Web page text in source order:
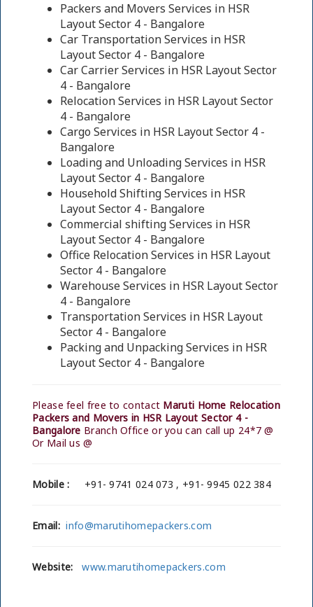
Packers and Movers Services in HSR
Layout Sector 4 - Bangalore
Car Transportation Services in HSR
Layout Sector 4 - Bangalore
Car Carrier Services in HSR Layout Sector
4 - Bangalore
Relocation Services in HSR Layout Sector
4 - Bangalore
Cargo Services in HSR Layout Sector 4 -
Bangalore
Loading and Unloading Services in HSR
Layout Sector 4 - Bangalore
Household Shifting Services in HSR
Layout Sector 4 - Bangalore
Commercial shifting Services in HSR
Layout Sector 4 - Bangalore
Office Relocation Services in HSR Layout
Sector 4 - Bangalore
Warehouse Services in HSR Layout Sector
4 - Bangalore
Transportation Services in HSR Layout
Sector 4 - Bangalore
Packing and Unpacking Services in HSR
Layout Sector 4 - Bangalore
Please feel free to contact Maruti Home Relocation
Packers and Movers in HSR Layout Sector 4 -
Bangalore Branch Office or you can call up 24*7 @
Or Mail us @
Mobile : +91- 9741 024 073 , +91- 9945 022 384
Email: info@marutihomepackers.com
Website: www.marutihomepackers.com